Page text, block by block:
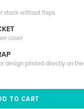
stock without flaps
cover
design printed directly on the